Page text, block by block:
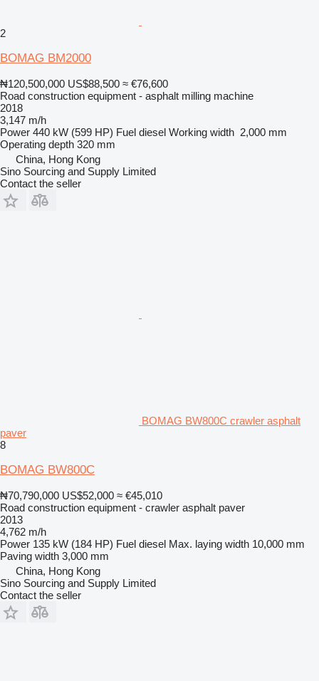
2
BOMAG BM2000
₦120,500,000 US$88,500 ≈ €76,600
Road construction equipment - asphalt milling machine
2018
3,147 m/h
Power 440 kW (599 HP) Fuel diesel Working width 2,000 mm
Operating depth 320 mm
China, Hong Kong
Sino Sourcing and Supply Limited
Contact the seller
BOMAG BW800C crawler asphalt
paver
8
BOMAG BW800C
₦70,790,000 US$52,000 ≈ €45,010
Road construction equipment - crawler asphalt paver
2013
4,762 m/h
Power 135 kW (184 HP) Fuel diesel Max. laying width 10,000 mm
Paving width 3,000 mm
China, Hong Kong
Sino Sourcing and Supply Limited
Contact the seller